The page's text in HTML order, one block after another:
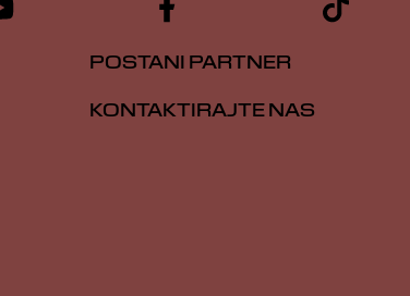
POSTANI PARTNER
KONTAKTIRAJTE NAS